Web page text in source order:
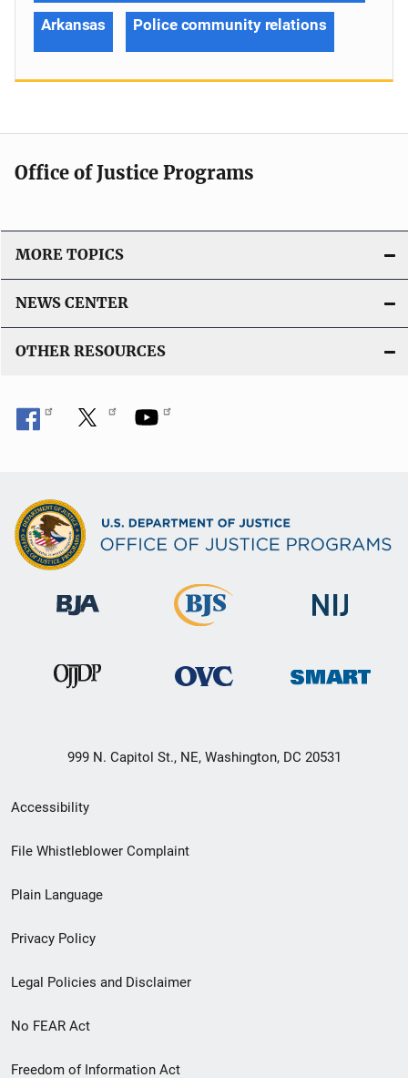
Arkansas
Police community relations
Office of Justice Programs
MORE TOPICS
NEWS CENTER
OTHER RESOURCES
999 N. Capitol St., NE, Washington, DC 20531
Secondary
Footer
menu
Accessibility
File Whistleblower Complaint
Plain Language
Privacy Policy
Legal Policies and Disclaimer
No FEAR Act
Freedom of Information Act